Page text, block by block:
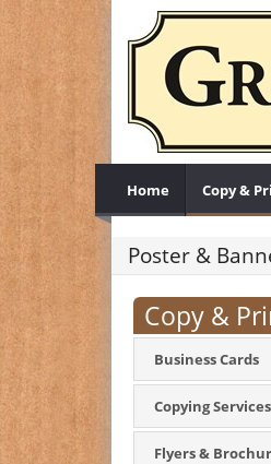
Home Copy &
Poster &
Copy &
Business Cards
Copying Services
Flyers &